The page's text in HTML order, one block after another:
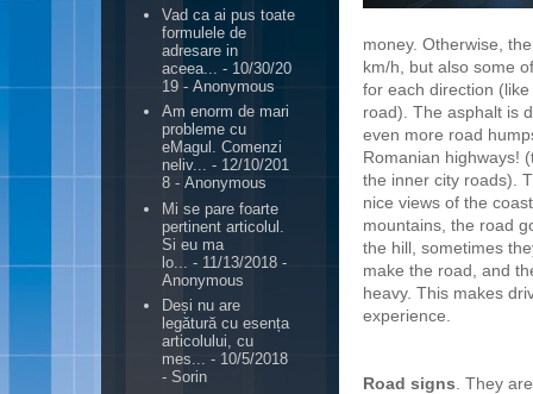
money. Otherwise,
km/h, but also some
for each direction
road). The asphalt is
even more road
Romanian highways!
the inner city roads).
nice views of the
mountains, the road
the hill, sometimes
make the road, and
heavy. This makes
experience.
Road signs . They
Vad ca ai pus toate
formulele de
adresare in
aceea...
- 10/30/20
19 - Anonymous
Am enorm de mari
probleme cu
eMagul. Comenzi
neliv... - 12/10/201
8 - Anonymous
Mi se pare foarte
pertinent articolul.
Si eu ma
lo...
- 11/13/2018 -
Anonymous
Deși nu are
legătură cu esența
articolului, cu
mes... - 10/5/2018
- Sorin